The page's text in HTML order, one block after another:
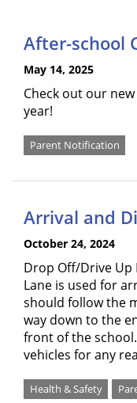
After-school
May 14, 2025
Check out our
year!
Parent Notification
Arrival and
October 24, 2024
Drop Off/Drive Up
Lane is used for
should follow the
way down to the
front of the
vehicles for any
Health & Safety